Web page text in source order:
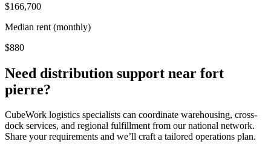
$166,700
Median rent (monthly)
$880
Need distribution support near fort
pierre?
CubeWork logistics specialists can coordinate warehousing, cross-
dock services, and regional fulfillment from our national network.
Share your requirements and we’ll craft a tailored operations plan.